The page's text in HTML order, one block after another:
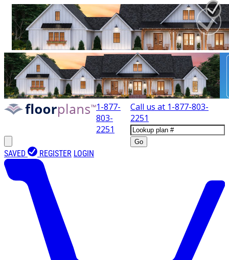
1-877-
803-
2251
Call us at 1-877-803-
2251
Go
SAVED REGISTER LOGIN